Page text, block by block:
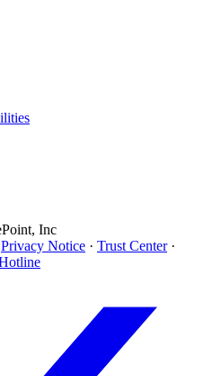
Inc
Privacy Notice · Trust Center ·